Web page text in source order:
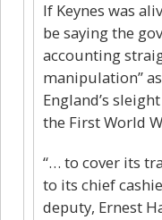
If Keynes was
be saying the
accounting
manipulation”
England’s
the First World
“… to cover its
to its chief
deputy, Ernest